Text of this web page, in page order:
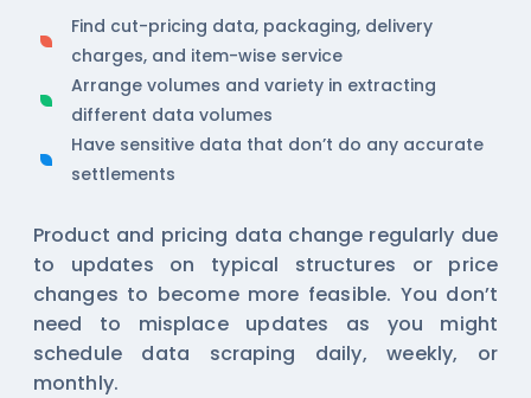
Find cut-pricing data, packaging, delivery
charges, and item-wise service
Arrange volumes and variety in extracting
different data volumes
Have sensitive data that don’t do any accurate
settlements
Product and pricing data change regularly due
to updates on typical structures or price
changes to become more feasible. You don’t
need to misplace updates as you might
schedule data scraping daily, weekly, or
monthly.